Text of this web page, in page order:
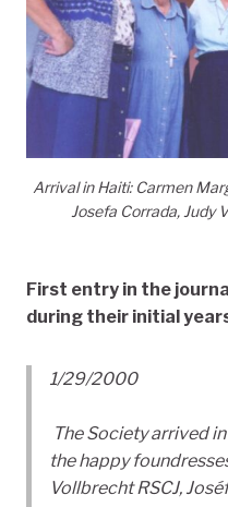
Arrival in Haiti: Carmen
Josefa Corrada, Judy
First entry in the
during their initial
1/29/2000
The Society arrived
the happy
Vollbrecht RSCJ,